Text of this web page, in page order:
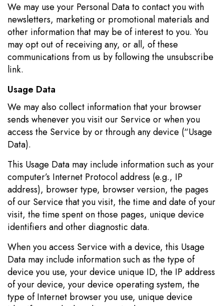
We may use your Personal Data to contact you with
newsletters, marketing or promotional materials and
other information that may be of interest to you. You
may opt out of receiving any, or all, of these
communications from us by following the unsubscribe
link.
Usage Data
We may also collect information that your browser
sends whenever you visit our Service or when you
access the Service by or through any device (“Usage
Data).
This Usage Data may include information such as your
computer’s Internet Protocol address (e.g., IP
address), browser type, browser version, the pages
of our Service that you visit, the time and date of your
visit, the time spent on those pages, unique device
identifiers and other diagnostic data.
When you access Service with a device, this Usage
Data may include information such as the type of
device you use, your device unique ID, the IP address
of your device, your device operating system, the
type of Internet browser you use, unique device